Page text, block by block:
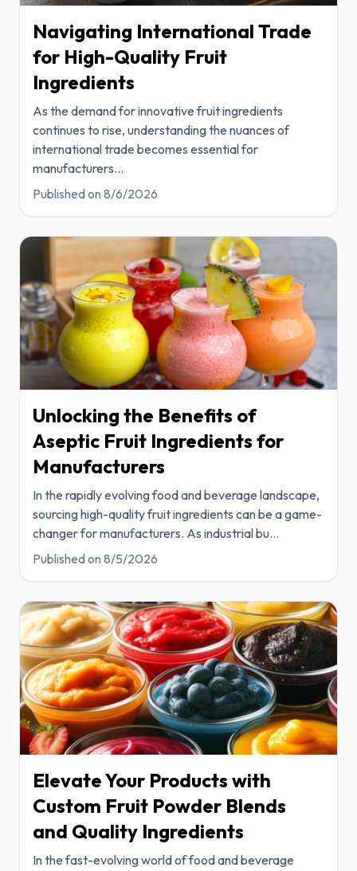
Navigating International Trade
for High-Quality Fruit
Ingredients
As the demand for innovative fruit ingredients
continues to rise, understanding the nuances of
international trade becomes essential for
manufacturers...
Published on 8/6/2026
Unlocking the Benefits of
Aseptic Fruit Ingredients for
Manufacturers
In the rapidly evolving food and beverage landscape,
sourcing high-quality fruit ingredients can be a game-
changer for manufacturers. As industrial bu...
Published on 8/5/2026
Elevate Your Products with
Custom Fruit Powder Blends
and Quality Ingredients
In the fast-evolving world of food and beverage